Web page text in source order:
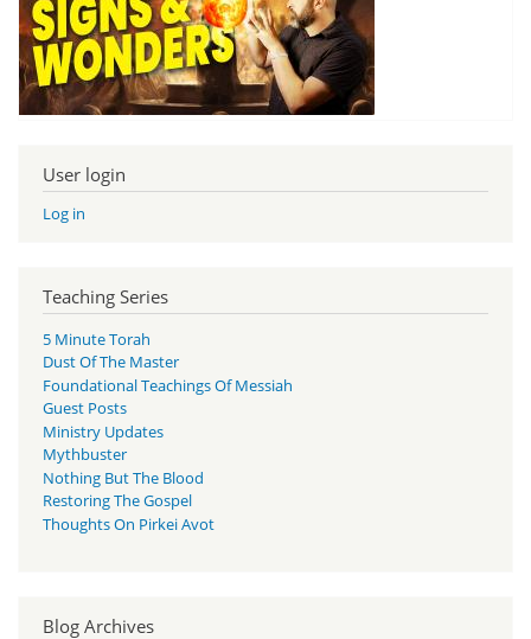
User login
Log in
Teaching Series
5 Minute Torah
Dust Of The Master
Foundational Teachings Of Messiah
Guest Posts
Ministry Updates
Mythbuster
Nothing But The Blood
Restoring The Gospel
Thoughts On Pirkei Avot
Blog Archives